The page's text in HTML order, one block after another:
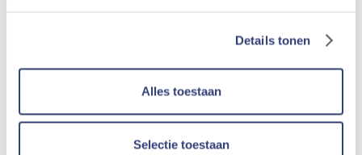
Details tonen
Alles toestaan
Selectie toestaan